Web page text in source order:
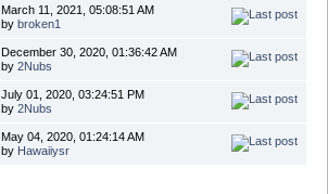
March 11, 2021, 05:08:51 AM
by broken1
December 30, 2020, 01:36:42 AM
by 2Nubs
July 01, 2020, 03:24:51 PM
by 2Nubs
May 04, 2020, 01:24:14 AM
by Hawaiiysr